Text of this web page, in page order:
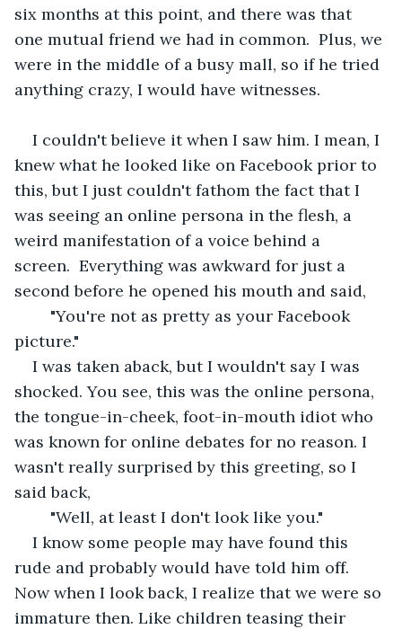
six months at this point, and there was that
one mutual friend we had in common.  Plus, we
were in the middle of a busy mall, so if he tried
anything crazy, I would have witnesses.
I couldn't believe it when I saw him. I mean, I
knew what he looked like on Facebook prior to
this, but I just couldn't fathom the fact that I
was seeing an online persona in the flesh, a
weird manifestation of a voice behind a
screen.  Everything was awkward for just a
second before he opened his mouth and said,
picture."
I was taken aback, but I wouldn't say I was
shocked. You see, this was the online persona,
the tongue-in-cheek, foot-in-mouth idiot who
was known for online debates for no reason. I
wasn't really surprised by this greeting, so I
said back,
	"Well, at least I don't look like you."
I know some people may have found this
rude and probably would have told him off.
Now when I look back, I realize that we were so
immature then. Like children teasing their